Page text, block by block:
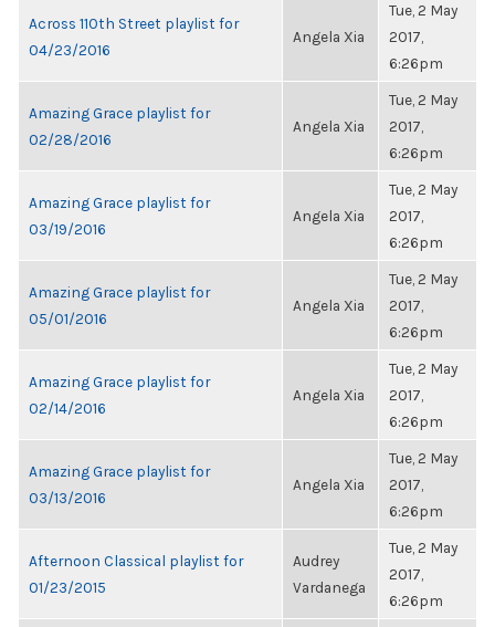
Across 110th Street playlist for
04/23/2016
Angela Xia
Tue, 2 May
2017,
6:26pm
Amazing Grace playlist for
02/28/2016
Angela Xia
Tue, 2 May
2017,
6:26pm
Amazing Grace playlist for
03/19/2016
Angela Xia
Tue, 2 May
2017,
6:26pm
Amazing Grace playlist for
05/01/2016
Angela Xia
Tue, 2 May
2017,
6:26pm
Amazing Grace playlist for
02/14/2016
Angela Xia
Tue, 2 May
2017,
6:26pm
Amazing Grace playlist for
03/13/2016
Angela Xia
Tue, 2 May
2017,
6:26pm
Afternoon Classical playlist for
01/23/2015
Audrey
Vardanega
Tue, 2 May
2017,
6:26pm